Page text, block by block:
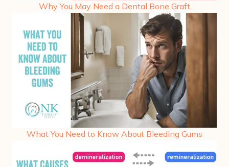
Why You May Need a Dental Bone Graft
What You Need to Know About Bleeding Gums